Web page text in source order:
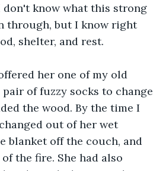
don't know what this strong
through, but I know right
shelter, and rest.
her one of my old
of fuzzy socks to change
the wood. By the time I
out of her wet
blanket off the couch, and
the fire. She had also